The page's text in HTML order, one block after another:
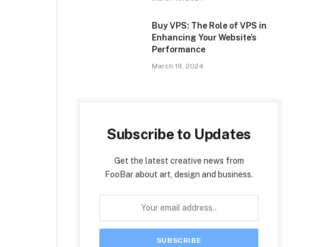
Buy VPS: The Role of VPS in
Enhancing Your Website’s
Performance
March 19, 2024
Subscribe to Updates
Get the latest creative news from
FooBar about art, design and business.